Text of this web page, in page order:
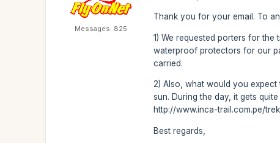
Messages: 825
Thank you for your email. To
1) We requested porters for
waterproof protectors for our
carried.
2) Also, what would you expect
sun. During the day, it gets
http://www.inca-trail.com.pe/
Best regards,